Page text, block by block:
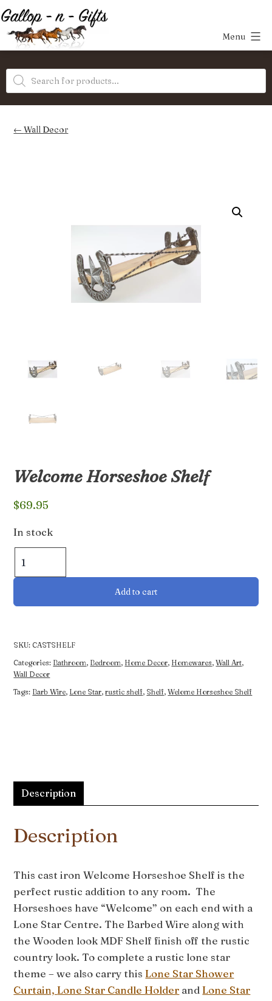
Skip
to
content
Gifts
Menu
Products
search
Wall Decor
Welcome Horseshoe Shelf
$69.95
In stock
Horseshoe
Shelf
Add to cart
SKU:CASTSHELF
Categories: Bathroom, Bedroom, Home Decor, Homewares,Wall Art,
Wall Decor
Tags: Barb Wire, Lone Star,rustic shelf, Shelf,Welome Horseshoe Shelf
Description
Description
This cast iron Welcome Horseshoe Shelf is the
perfect rustic addition to any room. The
Horseshoes have “Welcome” on each end with a
Lone Star Centre. The Barbed Wire along with
the Wooden look MDF Shelf finish off the rustic
country look. To complete a rustic lone star
theme – we also carry thisLone Star Shower
Curtain,Lone Star Candle Holder andLone Star